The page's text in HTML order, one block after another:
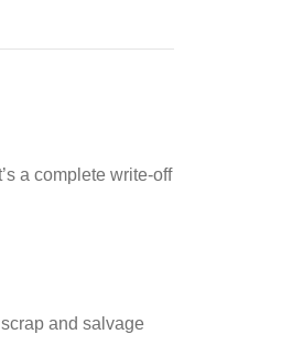
a complete write-off
and salvage